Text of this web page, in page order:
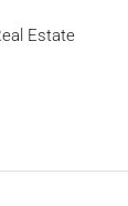
Estate